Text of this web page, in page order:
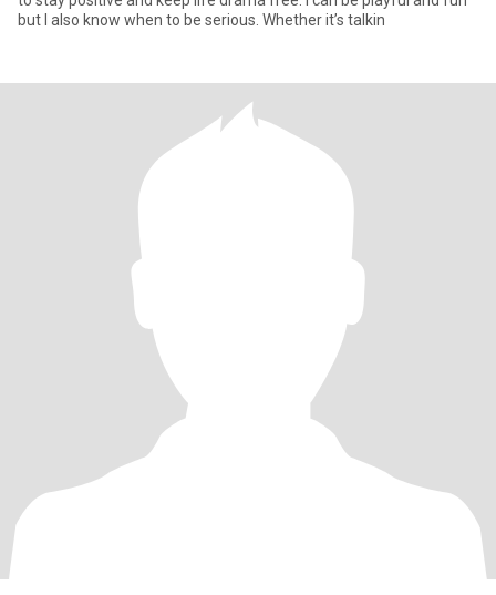
but I also know when to be serious. Whether it’s talkin